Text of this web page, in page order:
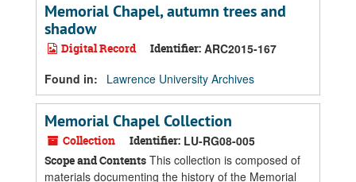
Memorial Chapel, autumn trees and
shadow
Digital Record Identifier: ARC2015-167
Found in:
Lawrence University Archives
Memorial Chapel Collection
Collection Identifier: LU-RG08-005
Scope and Contents This collection is composed of
materials documenting the history of the Memorial